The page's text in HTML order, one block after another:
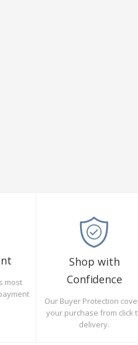
most
Shop with
Confidence
Our Buyer Protection
your purchase from click
delivery.